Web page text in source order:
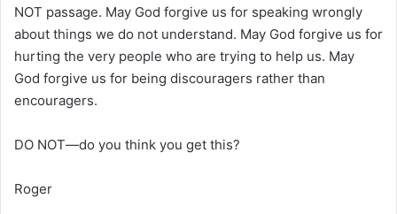
NOT passage. May God forgive us for speaking wrongly
about things we do not understand. May God forgive us for
hurting the very people who are trying to help us. May
God forgive us for being discouragers rather than
encouragers.
DO NOT—do you think you get this?
Roger